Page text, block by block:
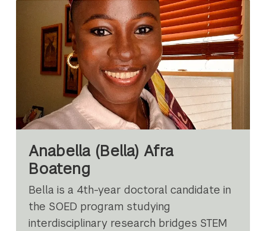
Anabella (Bella) Afra
Boateng
Bella is a 4th-year doctoral candidate in
the SOED program studying
interdisciplinary research bridges STEM